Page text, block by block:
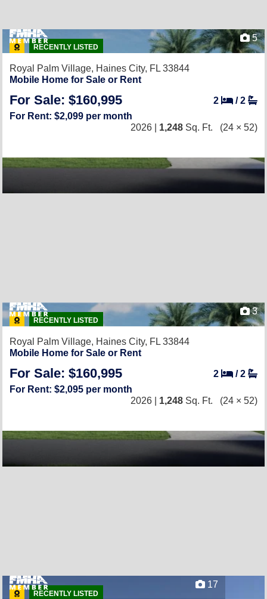
RECENTLY LISTED
5
Royal Palm Village, Haines City, FL 33844
Mobile Home for Sale or Rent
For Sale: $160,995 2 /2
For Rent: $2,099 per month
2026 | 1,248 Sq. Ft. (24 × 52)
RECENTLY LISTED
3
Royal Palm Village, Haines City, FL 33844
Mobile Home for Sale or Rent
For Sale: $160,995 2 /2
For Rent: $2,095 per month
2026 | 1,248 Sq. Ft. (24 × 52)
RECENTLY LISTED
17